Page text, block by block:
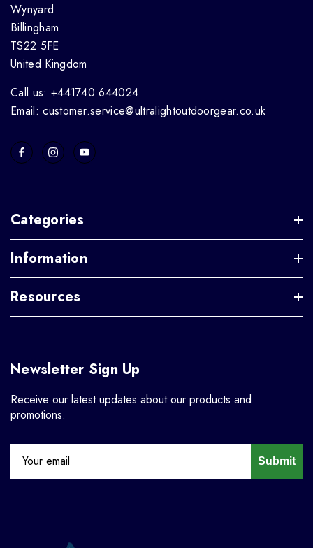
Wynyard
Billingham
TS22 5FE
United Kingdom
Call us: +441740 644024
Email: customer.service@ultralightoutdoorgear.co.uk
Categories
Information
Resources
Newsletter Sign Up
Receive our latest updates about our products and
promotions.
Submit